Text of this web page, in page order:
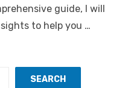
guide, I will
to help you …
SEARCH